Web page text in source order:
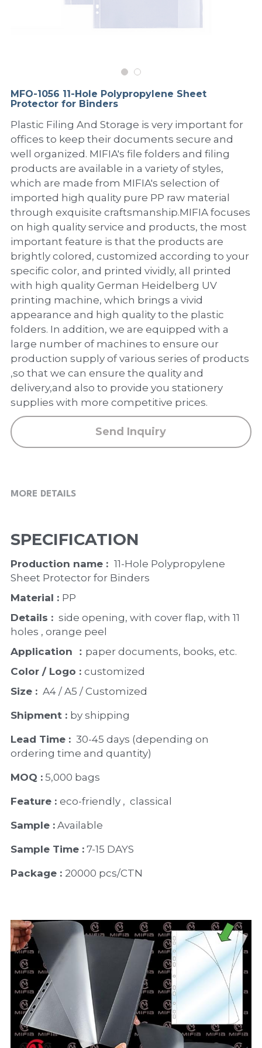
Divider & L-type Folder
clip file
Twin-Pocket
PP Elastic Folder
PP Ring Binder
Dry Erase Board & Desk Pad
PP Expanding File
PP Zip Bag
Art Portfolio Folder
Card Holder
Paper Box & Magazine Box
Other Book Cover
Magic Color Collection
Printing Collection
Laser Collection
Glitter Collection
Colored Folder Collection
Anti-epidemic Supplies
Presentation Video
MFO-1056 11-Hole Polypropylene Sheet
Protector for Binders
Plastic Filing And Storage is very important for
offices to keep their documents secure and
well organized. MIFIA's file folders and filing
products are available in a variety of styles,
which are made from MIFIA's selection of
imported high quality pure PP raw material
through exquisite craftsmanship.MIFIA focuses
on high quality service and products, the most
important feature is that the products are
brightly colored, customized according to your
specific color, and printed vividly, all printed
with high quality German Heidelberg UV
printing machine, which brings a vivid
appearance and high quality to the plastic
folders. In addition, we are equipped with a
large number of machines to ensure our
production supply of various series of products
,so that we can ensure the quality and
delivery,and also to provide you stationery
supplies with more competitive prices.
Send Inquiry
MORE DETAILS
SPECIFICATION
Production name : 11-Hole Polypropylene
Sheet Protector for Binders
Material : PP
Details : side opening, with cover flap, with 11
holes , orange peel
Application ： paper documents, books, etc.
Color / Logo : customized
Size : A4 / A5 / Customized
Shipment : by shipping
Lead Time : 30-45 days (depending on
ordering time and quantity)
MOQ : 5,000 bags
Feature : eco-friendly ,  classical
Sample : Available
Sample Time : 7-15 DAYS
Package : 20000 pcs/CTN